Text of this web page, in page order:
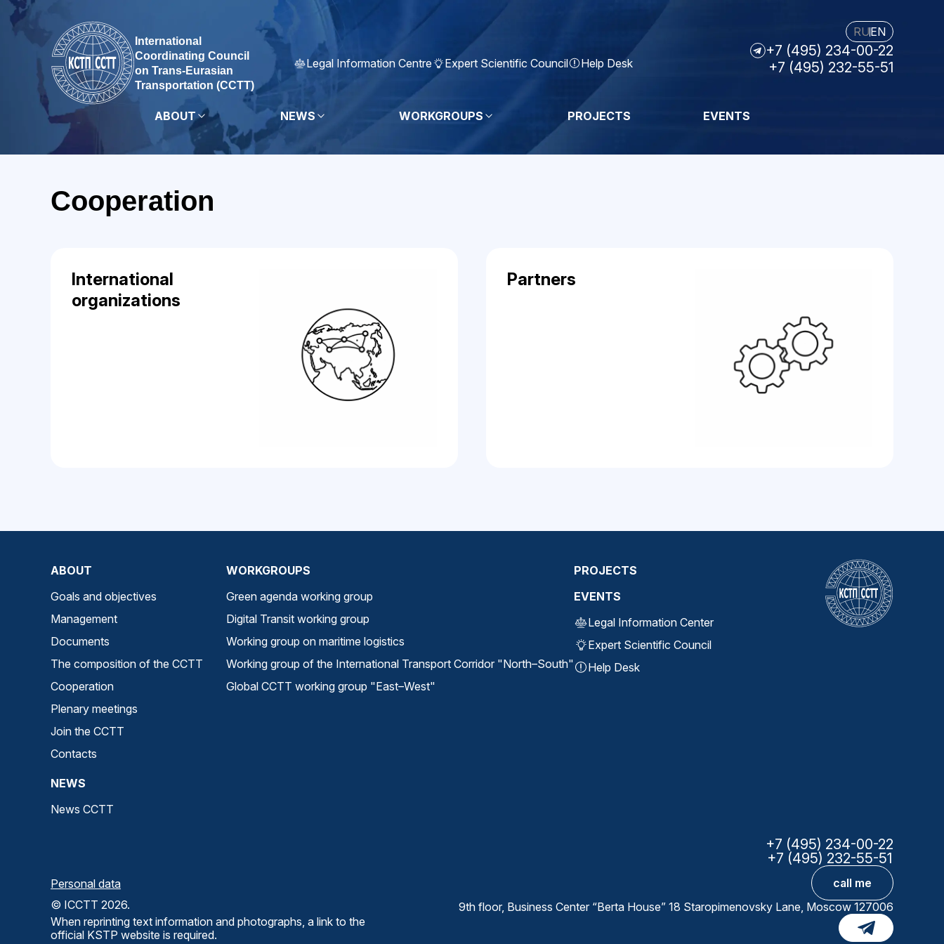
International
Coordinating Council
on Trans-Eurasian
Transportation (CCTT)
Legal Information Centre Expert Scientific Council Help Desk
ABOUT NEWS WORKGROUPS PROJECTS EVENTS
RUEN
+7 (495) 234-00-22
+7 (495) 232-55-51
Cooperation
International
organizations
Partners
ABOUT
Contacts
Join the CCTT
Plenary meetings
Cooperation
The composition of the CCTT
Documents
Management
Goals and objectives
NEWS
News CCTT
WORKGROUPS
Global CCTT working group "East⁠–⁠West"
Working group of the International Transport Corridor "North⁠–⁠South"
Working group on maritime logistics
Digital Transit working group
Green agenda working group
PROJECTS
EVENTS
Help Desk
Expert Scientific Council
Legal Information Center
+7 (495) 234-00-22
+7 (495) 232-55-51
call me
9th floor, Business Center “Berta House” 18 Staropimenovsky Lane, Moscow 127006
When reprinting text information and photographs, a link to the
official KSTP website is required.
Personal data
© ICCTT 2026.